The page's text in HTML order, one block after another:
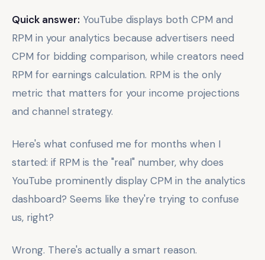
Quick answer: YouTube displays both CPM and
RPM in your analytics because advertisers need
CPM for bidding comparison, while creators need
RPM for earnings calculation. RPM is the only
metric that matters for your income projections
and channel strategy.
Here's what confused me for months when I
started: if RPM is the "real" number, why does
YouTube prominently display CPM in the analytics
dashboard? Seems like they're trying to confuse
us, right?
Wrong. There's actually a smart reason.